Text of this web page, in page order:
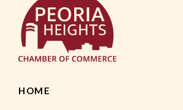
HOME